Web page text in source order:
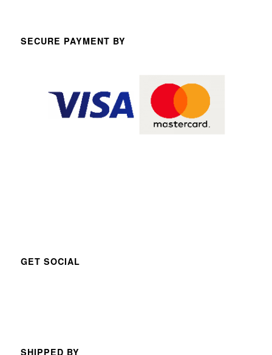
SECURE PAYMENT BY
GET SOCIAL
SHIPPED BY